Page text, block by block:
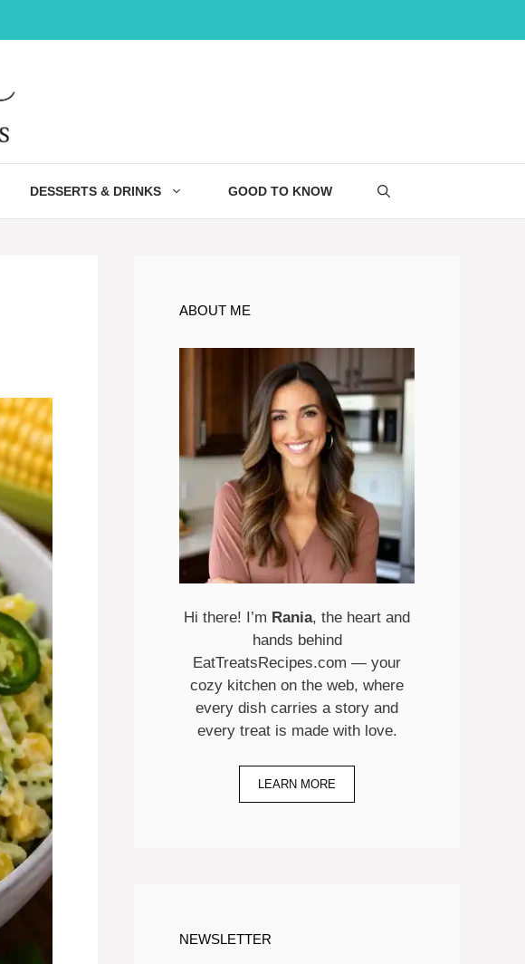
DESSERTS & DRINKS GOOD TO KNOW
ABOUT ME
Hi there! I’m Rania, the heart and
hands behind
EatTreatsRecipes.com — your
cozy kitchen on the web, where
every dish carries a story and
every treat is made with love.
LEARN MORE
NEWSLETTER